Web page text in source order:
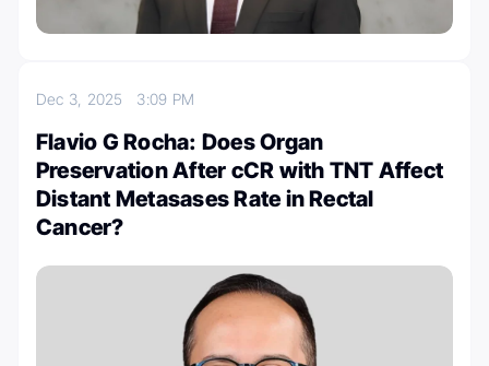
Dec 3, 2025 3:09 PM
Flavio G Rocha: Does Organ
Preservation After cCR with TNT Affect
Distant Metasases Rate in Rectal
Cancer?